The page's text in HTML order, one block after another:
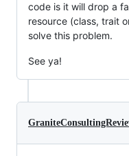
code is it will drop a
resource (class, trait
solve this problem.
See ya!